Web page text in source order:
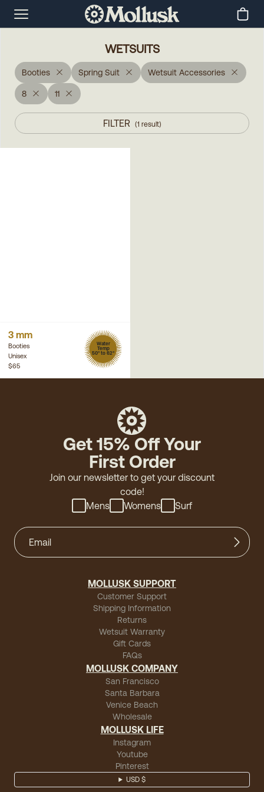
WETSUITS
Booties Spring Suit Wetsuit Accessories
8 11
FILTER (1 result)
3 mm
Booties
Unisex
Water
Temp
50° to 62°
$65
Get 15% Off Your
First Order
Join our newsletter to get your discount
code!
Mens
Womens Surf
MOLLUSK SUPPORT
Customer Support
Shipping Information
Returns
Wetsuit Warranty
Gift Cards
FAQs
MOLLUSK COMPANY
San Francisco
Santa Barbara
Venice Beach
Wholesale
MOLLUSK LIFE
Instagram
Youtube
Pinterest
USD $